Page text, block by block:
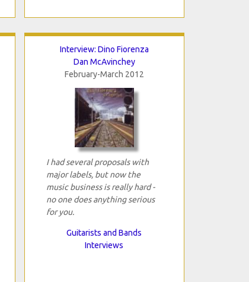
Interview: Dino Fiorenza
Dan McAvinchey
February-March 2012
I had several proposals with
major labels, but now the
music business is really hard -
no one does anything serious
for you.
Guitarists and Bands
Interviews